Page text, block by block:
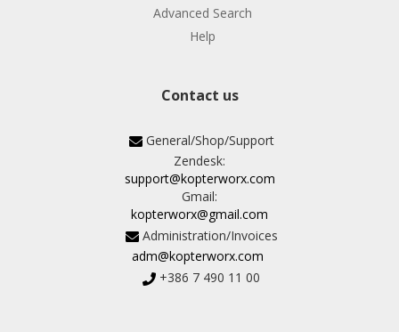
Advanced Search
Help
Contact us
General/Shop/Support
Zendesk:
support@kopterworx.com
Gmail:
kopterworx@gmail.com
Administration/Invoices
adm@kopterworx.com
+386 7 490 11 00